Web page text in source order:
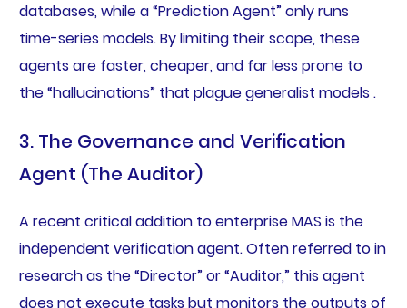
databases, while a “Prediction Agent” only runs
time-series models. By limiting their scope, these
agents are faster, cheaper, and far less prone to
the “hallucinations” that plague generalist models .
3. The Governance and Verification
Agent (The Auditor)
A recent critical addition to enterprise MAS is the
independent verification agent. Often referred to in
research as the “Director” or “Auditor,” this agent
does not execute tasks but monitors the outputs of